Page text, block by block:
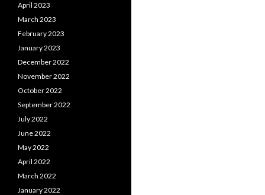
April 2023
March 2023
February 2023
January 2023
December 2022
November 2022
October 2022
September 2022
July 2022
June 2022
May 2022
April 2022
March 2022
January 2022